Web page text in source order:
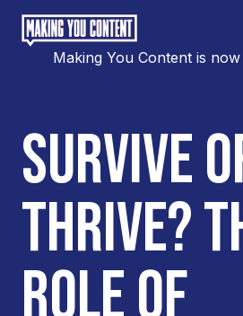
Making You Content is
SURVIVE
THRIVE?
ROLE OF